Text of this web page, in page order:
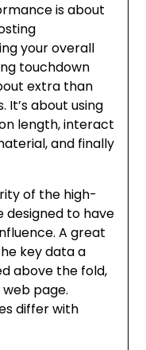
is about
your overall
touchdown
extra than
It’s about using
length, interact
and finally
of the high-
designed to have
A great
key data a
above the fold,
page.
differ with